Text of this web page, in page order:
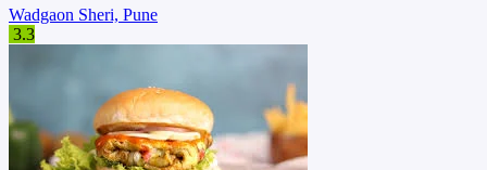
Wadgaon Sheri, Pune
3.3